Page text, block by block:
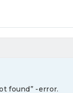
found” -error.